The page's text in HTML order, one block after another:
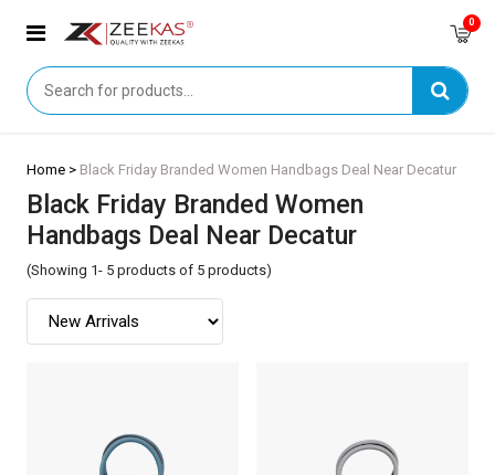
0
Home > Black Friday Branded Women Handbags Deal Near Decatur
Black Friday Branded Women
Handbags Deal Near Decatur
(Showing 1- 5 products of 5 products)